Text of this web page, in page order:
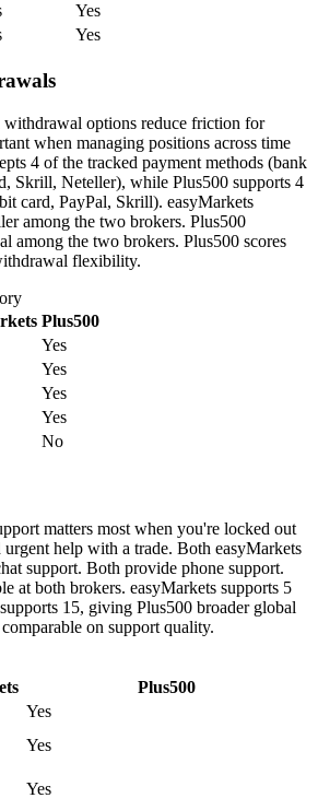
Yes
Yes
withdrawal options reduce friction for
when managing positions across time
4 of the tracked payment methods (bank
Skrill, Neteller), while Plus500 supports 4
card, PayPal, Skrill). easyMarkets
among the two brokers. Plus500
among the two brokers. Plus500 scores
flexibility.
Plus500
Yes
Yes
Yes
Yes
No
matters most when you're locked out
help with a trade. Both easyMarkets
support. Both provide phone support.
at both brokers. easyMarkets supports 5
15, giving Plus500 broader global
on support quality.
Plus500
Yes
Yes
Yes